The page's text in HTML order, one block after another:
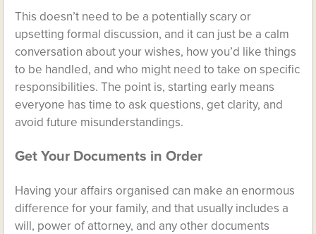
This doesn’t need to be a potentially scary or
upsetting formal discussion, and it can just be a calm
conversation about your wishes, how you’d like things
to be handled, and who might need to take on specific
responsibilities. The point is, starting early means
everyone has time to ask questions, get clarity, and
avoid future misunderstandings.
Get Your Documents in Order
Having your affairs organised can make an enormous
difference for your family, and that usually includes a
will, power of attorney, and any other documents